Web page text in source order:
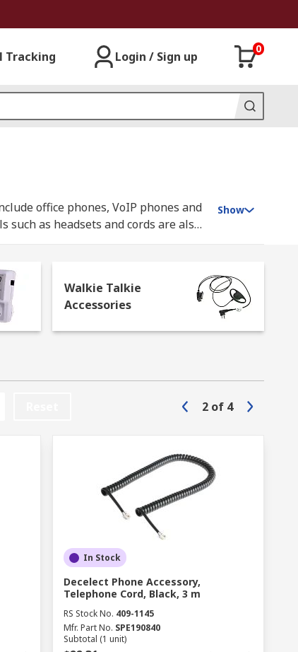
Tracking Login / Sign up
0
office phones, VoIP phones and
as headsets and cords are also
Show
Walkie Talkie
Accessories
2 of 4
In Stock
Decelect Phone Accessory,
Telephone Cord, Black, 3 m
RS Stock No. 409-1145
Mfr. Part No. SPE190840
Subtotal (1 unit)